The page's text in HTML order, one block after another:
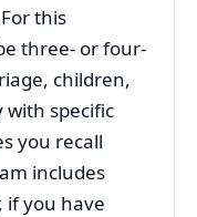
this
three- or four-
children,
with specific
you recall
includes
if you have